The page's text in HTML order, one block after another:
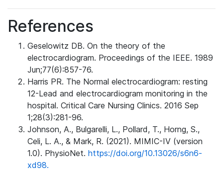
References
Geselowitz DB. On the theory of the
electrocardiogram. Proceedings of the IEEE. 1989
Jun;77(6):857-76.
Harris PR. The Normal electrocardiogram: resting
12-Lead and electrocardiogram monitoring in the
hospital. Critical Care Nursing Clinics. 2016 Sep
1;28(3):281-96.
Johnson, A., Bulgarelli, L., Pollard, T., Horng, S.,
Celi, L. A., & Mark, R. (2021). MIMIC-IV (version
1.0). PhysioNet. https://doi.org/10.13026/s6n6-
xd98.